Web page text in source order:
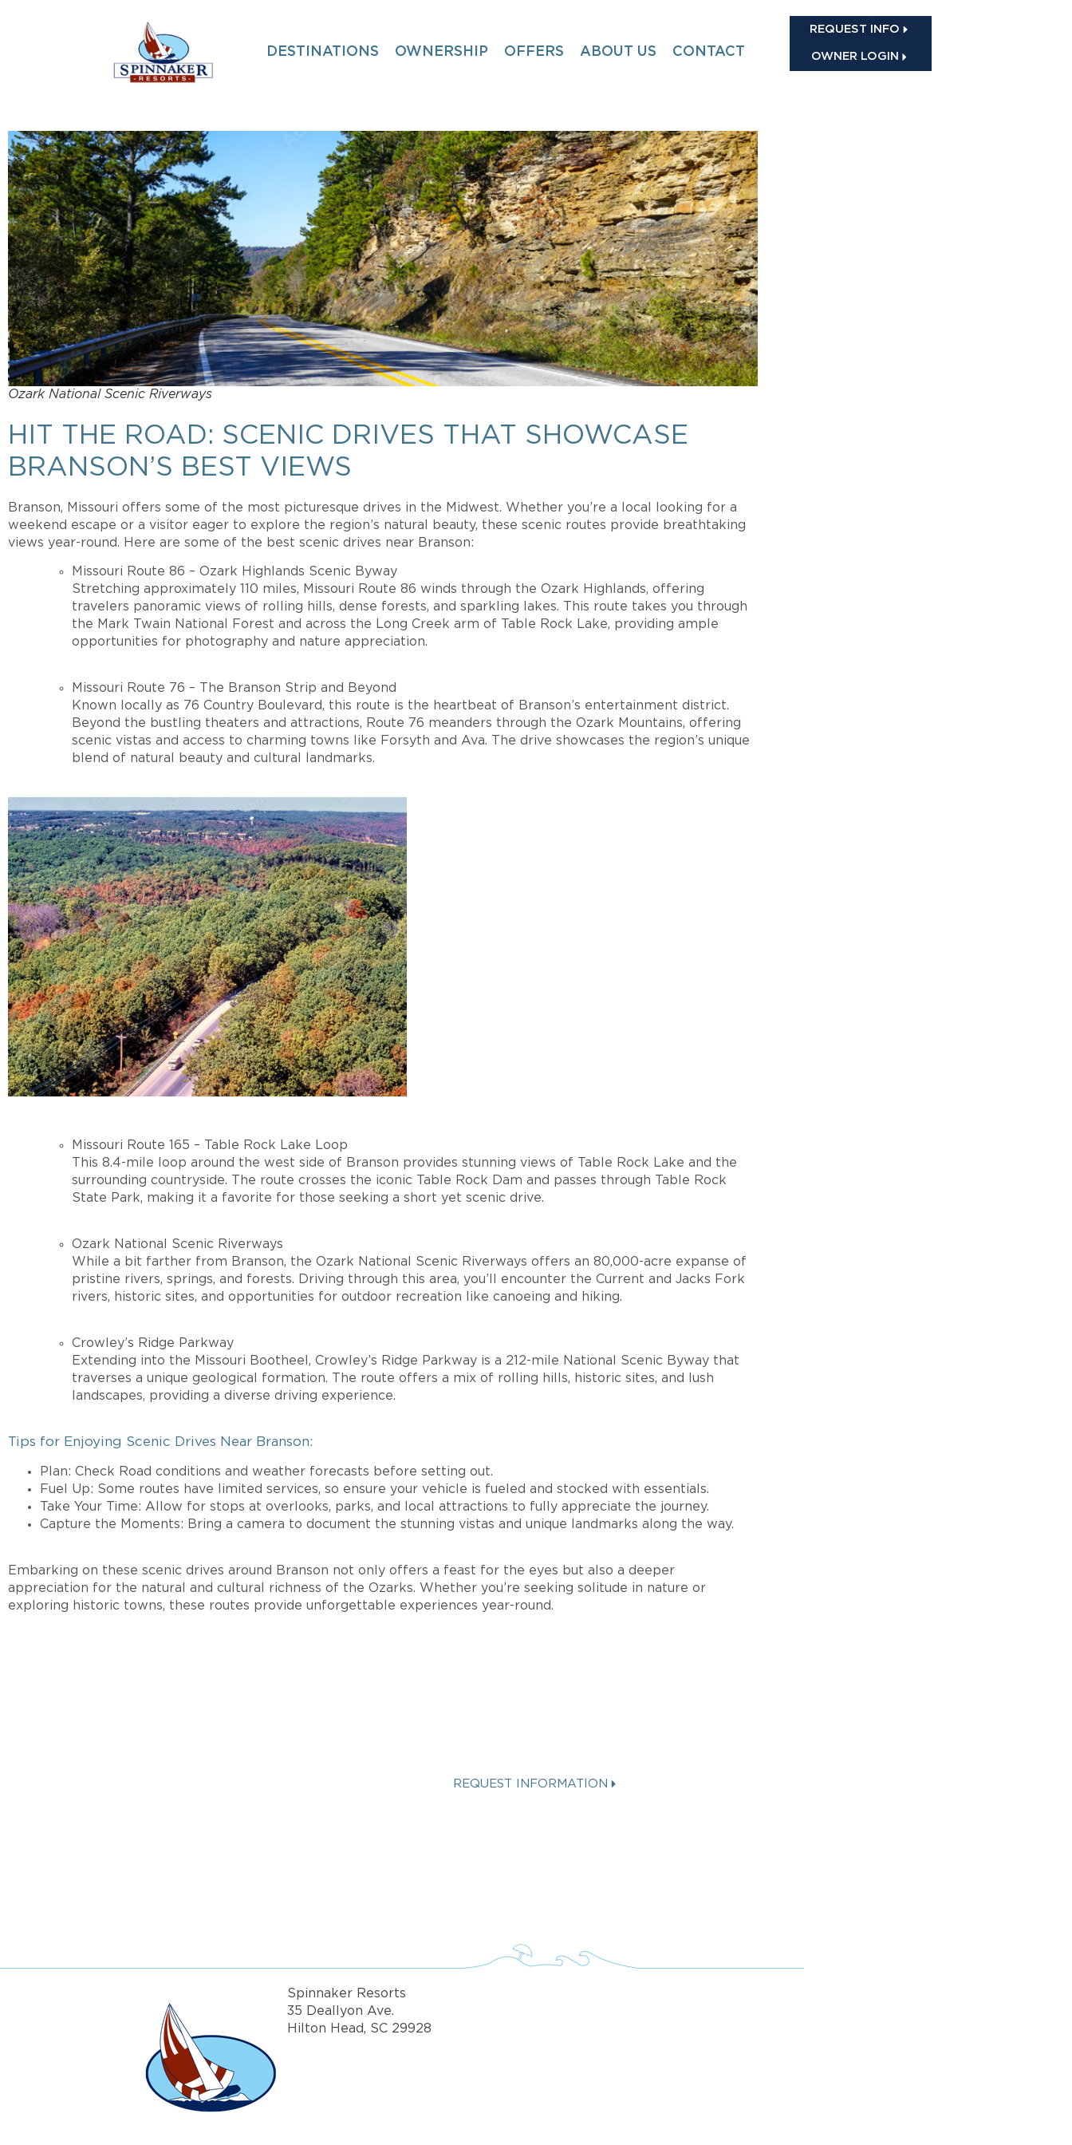
DESTINATIONS OWNERSHIP OFFERS ABOUT US CONTACT
REQUEST INFO
OWNER LOGIN
Ozark National Scenic Riverways
HIT THE ROAD: SCENIC DRIVES THAT SHOWCASE
BRANSON’S BEST VIEWS
Branson, Missouri offers some of the most picturesque drives in the Midwest. Whether you’re a local looking for a
weekend escape or a visitor eager to explore the region’s natural beauty, these scenic routes provide breathtaking
views year-round. Here are some of the best scenic drives near Branson:
Missouri Route 86 – Ozark Highlands Scenic Byway
Stretching approximately 110 miles, Missouri Route 86 winds through the Ozark Highlands, offering
travelers panoramic views of rolling hills, dense forests, and sparkling lakes. This route takes you through
the Mark Twain National Forest and across the Long Creek arm of Table Rock Lake, providing ample
opportunities for photography and nature appreciation.
Missouri Route 76 – The Branson Strip and Beyond
Known locally as 76 Country Boulevard, this route is the heartbeat of Branson’s entertainment district.
Beyond the bustling theaters and attractions, Route 76 meanders through the Ozark Mountains, offering
scenic vistas and access to charming towns like Forsyth and Ava. The drive showcases the region’s unique
blend of natural beauty and cultural landmarks.
Missouri Route 165 – Table Rock Lake Loop
This 8.4-mile loop around the west side of Branson provides stunning views of Table Rock Lake and the
surrounding countryside. The route crosses the iconic Table Rock Dam and passes through Table Rock
State Park, making it a favorite for those seeking a short yet scenic drive.
Ozark National Scenic Riverways
While a bit farther from Branson, the Ozark National Scenic Riverways offers an 80,000-acre expanse of
pristine rivers, springs, and forests. Driving through this area, you’ll encounter the Current and Jacks Fork
rivers, historic sites, and opportunities for outdoor recreation like canoeing and hiking.
Crowley’s Ridge Parkway
Extending into the Missouri Bootheel, Crowley’s Ridge Parkway is a 212-mile National Scenic Byway that
traverses a unique geological formation. The route offers a mix of rolling hills, historic sites, and lush
landscapes, providing a diverse driving experience.
Tips for Enjoying Scenic Drives Near Branson:
Plan: Check Road conditions and weather forecasts before setting out.
Fuel Up: Some routes have limited services, so ensure your vehicle is fueled and stocked with essentials.
Take Your Time: Allow for stops at overlooks, parks, and local attractions to fully appreciate the journey.
Capture the Moments: Bring a camera to document the stunning vistas and unique landmarks along the way.
Embarking on these scenic drives around Branson not only offers a feast for the eyes but also a deeper
appreciation for the natural and cultural richness of the Ozarks. Whether you’re seeking solitude in nature or
exploring historic towns, these routes provide unforgettable experiences year-round.
REQUEST INFORMATION
Spinnaker Resorts
35 Deallyon Ave.
Hilton Head, SC 29928